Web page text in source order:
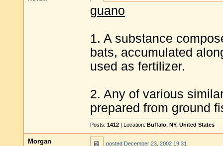
guano
1. A substance
bats, accumulated
used as fertilizer.
2. Any of various
prepared from ground
Posts: 1412 | Location: Buffalo, NY, United States
Morgan posted December 23, 2002 19:31